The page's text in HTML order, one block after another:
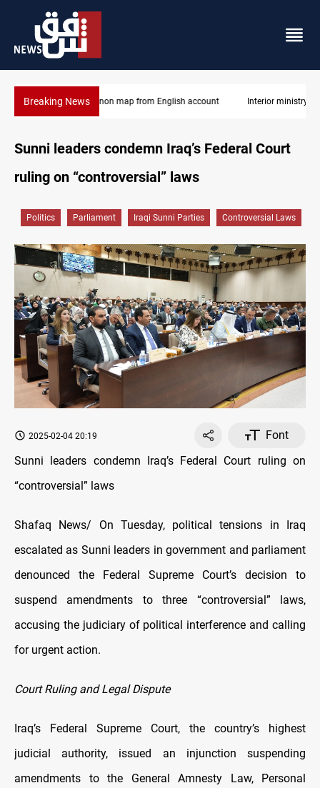
Breaking NewsInterior ministry shuts down 71 "fake" PMF offices
Sunni leaders condemn Iraq’s Federal Court
ruling on “controversial” laws
Politics Parliament Iraqi Sunni Parties Controversial Laws
2025-02-04 20:19
Font
Sunni leaders condemn Iraq’s Federal Court ruling on
“controversial” laws
Shafaq News/ On Tuesday, political tensions in Iraq
escalated as Sunni leaders in government and parliament
denounced the Federal Supreme Court’s decision to
suspend amendments to three “controversial” laws,
accusing the judiciary of political interference and calling
for urgent action.
Court Ruling and Legal Dispute
Iraq’s Federal Supreme Court, the country’s highest
judicial authority, issued an injunction suspending
amendments to the General Amnesty Law, Personal